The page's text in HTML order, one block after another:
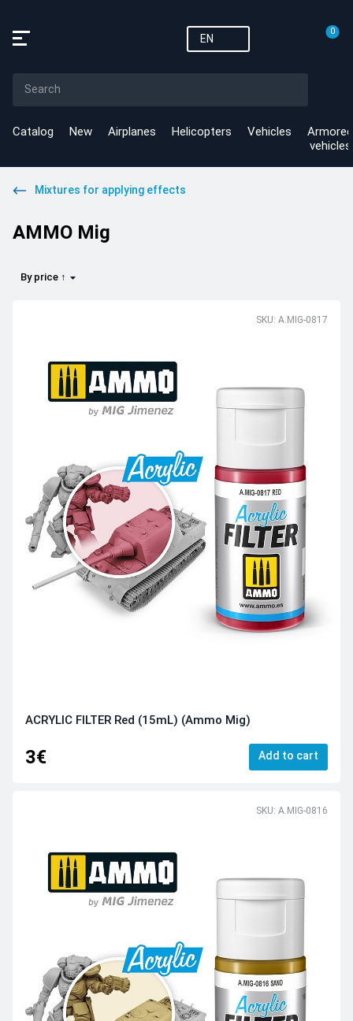
EN
0
Catalog New Airplanes Helicopters Vehicles
Armored
vehicles
Mixtures for applying effects
AMMO Mig
By price ↑
SKU: A.MIG-0817
ACRYLIC FILTER Red (15mL) (Ammo Mig)
3€ Add to cart
SKU: A.MIG-0816